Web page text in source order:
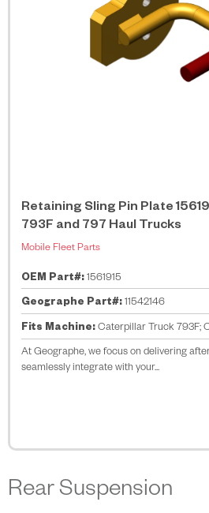
Retaining Sling Pin Plate
793F and 797 Haul Trucks
Mobile Fleet Parts
OEM Part#:1561915
Geographe Part#:11542146
Fits Machine:Caterpillar Truck 793F;
At Geographe, we focus on delivering
seamlessly integrate with your...
Rear Suspension